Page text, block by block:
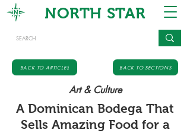
NORTH STAR
BACK TO ARTICLES BACK TO SECTIONS
Art & Culture
A Dominican Bodega That
Sells Amazing Food for a